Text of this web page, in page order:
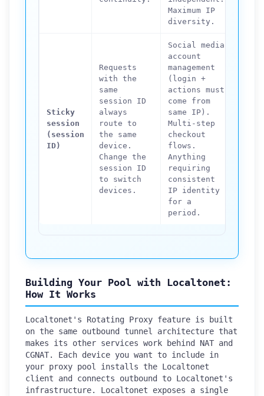
Maximum IP
diversity.
Sticky
session
(session
ID)
Requests
with the
same
session ID
always
route to
the same
device.
Change the
session ID
to switch
devices.
Social media
account
management
(login +
actions must
come from
same IP).
Multi-step
checkout
flows.
Anything
requiring
consistent
IP identity
for a
period.
Building Your Pool with Localtonet:
How It Works
Localtonet's Rotating Proxy feature is built
on the same outbound tunnel architecture that
makes its other services work behind NAT and
CGNAT. Each device you want to include in
your proxy pool installs the Localtonet
client and connects outbound to Localtonet's
infrastructure. Localtonet exposes a single